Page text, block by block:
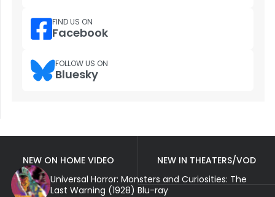
FIND US ON
Facebook
FOLLOW US ON
Bluesky
NEW ON HOME VIDEO
NEW IN THEATERS/VOD
Universal Horror: Monsters and Curiosities: The
Last Warning (1928) Blu-ray